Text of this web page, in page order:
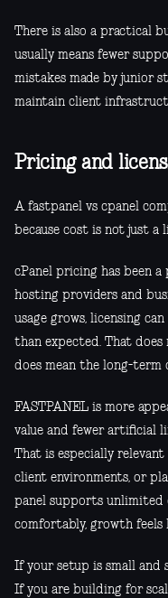
There is also a practical
usually means fewer
mistakes made by junior
maintain client
Pricing and
A fastpanel vs cpanel
because cost is not just a
cPanel pricing has been
hosting providers and
usage grows, licensing
than expected. That
does mean the long-term
FASTPANEL is more
value and fewer artificial
That is especially
client environments, or
panel supports unlimited
comfortably, growth feels
If your setup is small and
If you are building for